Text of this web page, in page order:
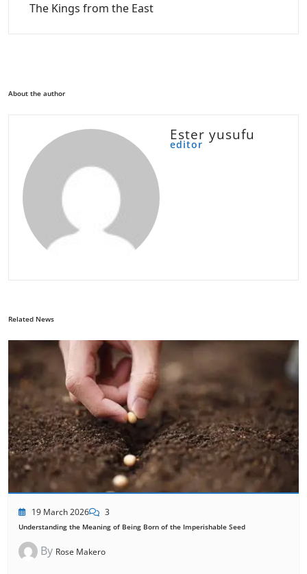
The Kings from the East
About the author
Ester yusufu
editor
Related News
19 March 2026 3
Understanding the Meaning of Being Born of the Imperishable Seed
By Rose Makero